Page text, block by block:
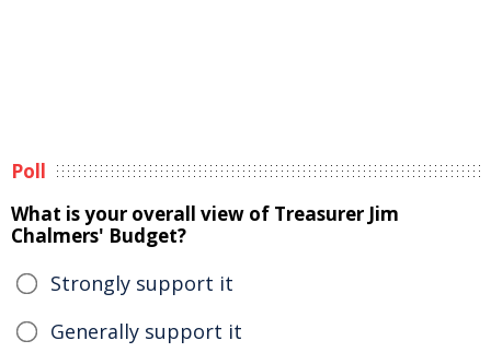
Poll
What is your overall view of Treasurer Jim
Chalmers' Budget?
Strongly support it
Generally support it